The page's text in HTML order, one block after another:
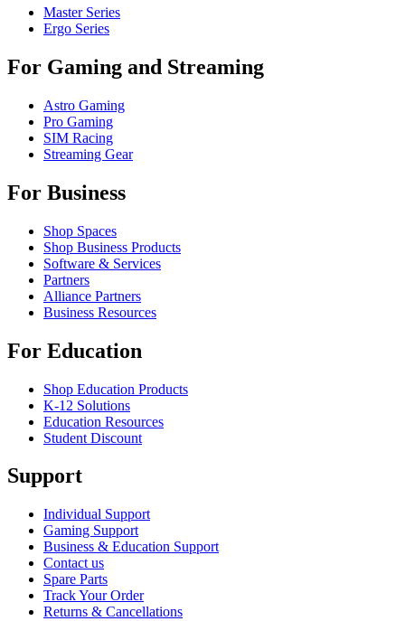
Master Series
Ergo Series
For Gaming and Streaming
Astro Gaming
Pro Gaming
SIM Racing
Streaming Gear
For Business
Shop Spaces
Shop Business Products
Software & Services
Partners
Alliance Partners
Business Resources
For Education
Shop Education Products
K-12 Solutions
Education Resources
Student Discount
Support
Individual Support
Gaming Support
Business & Education Support
Contact us
Spare Parts
Track Your Order
Returns & Cancellations